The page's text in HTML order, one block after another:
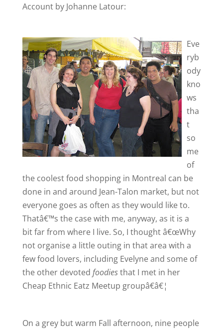
Account by Johanne Latour:
Eve
ryb
ody
kno
ws
tha
t
so
me
of
the coolest food shopping in Montreal can be
done in and around Jean-Talon market, but not
everyone goes as often as they would like to.
Thatâ€™s the case with me, anyway, as it is a
bit far from where I live. So, I thought â€œWhy
not organise a little outing in that area with a
few food lovers, including Evelyne and some of
the other devoted foodiesthat I met in her
Cheap Ethnic Eatz Meetup groupâ€â€¦
On a grey but warm Fall afternoon, nine people